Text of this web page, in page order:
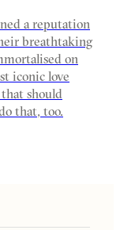
a reputation
breathtaking
on
iconic love
should
that, too.